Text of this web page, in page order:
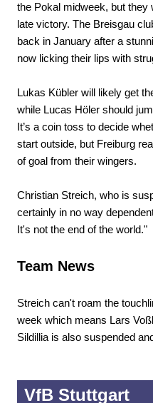
the Pokal midweek, but they
late victory. The Breisgau
back in January after a
now licking their lips with
Lukas Kübler will likely get
while Lucas Höler should
It’s a coin toss to decide
start outside, but Freiburg
of goal from their wingers.
Christian Streich, who is
certainly in no way
It's not the end of the world."
Team News
Streich can't roam the
week which means Lars
Sildillia is also suspended
VfB Stuttgart